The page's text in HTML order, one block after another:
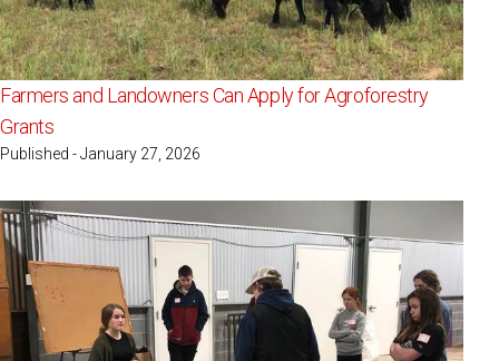
Farmers and Landowners Can Apply for Agroforestry
Grants
Published - January 27, 2026